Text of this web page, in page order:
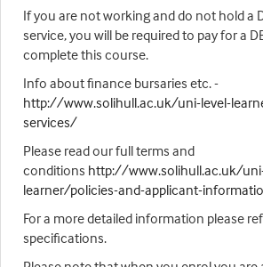
If you are not working and do not hold a
service, you will be required to pay for a
complete this course.
Info about finance bursaries etc. -
http://www.solihull.ac.uk/uni-level-
services/
Please read our full terms and
conditions http://www.solihull.ac.uk/
learner/policies-and-applicant-
For a more detailed information please
specifications.